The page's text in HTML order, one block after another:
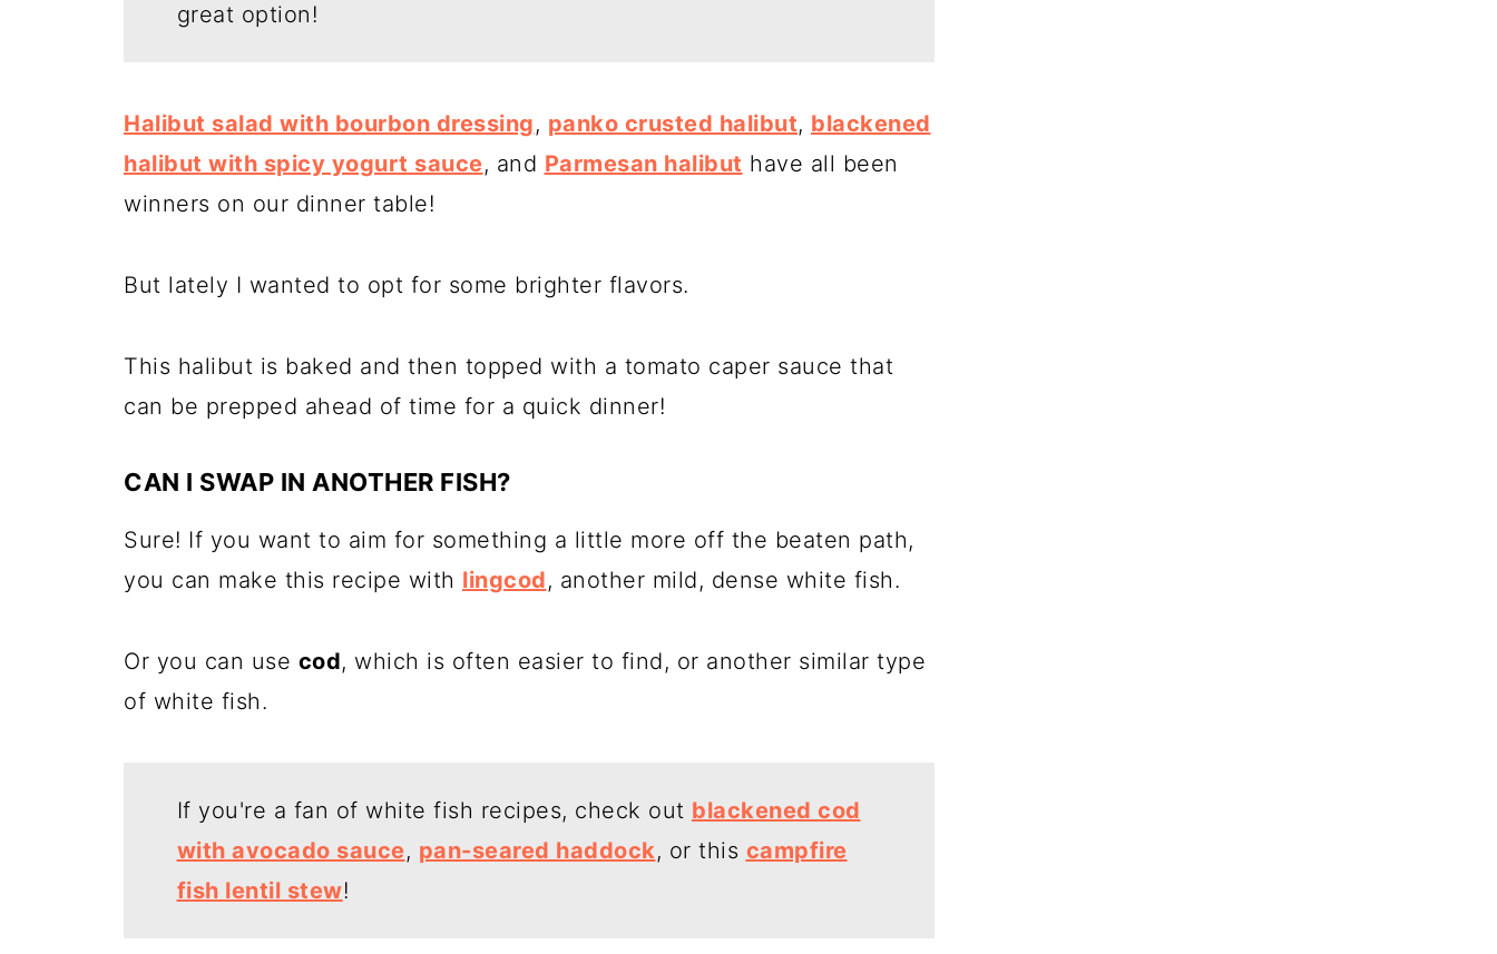
great option!
Halibut salad with bourbon dressing, panko crusted halibut, blackened
halibut with spicy yogurt sauce, and Parmesan halibut have all been
winners on our dinner table!
But lately I wanted to opt for some brighter flavors.
This halibut is baked and then topped with a tomato caper sauce that
can be prepped ahead of time for a quick dinner!
CAN I SWAP IN ANOTHER FISH?
Sure! If you want to aim for something a little more off the beaten path,
you can make this recipe with lingcod, another mild, dense white fish.
Or you can use cod, which is often easier to find, or another similar type
of white fish.
If you're a fan of white fish recipes, check out blackened cod
with avocado sauce, pan-seared haddock, or this campfire
fish lentil stew!